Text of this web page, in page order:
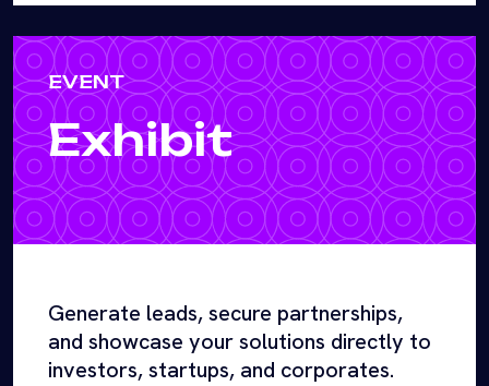
EVENT
Exhibit
Generate leads, secure partnerships,
and showcase your solutions directly to
investors, startups, and corporates.